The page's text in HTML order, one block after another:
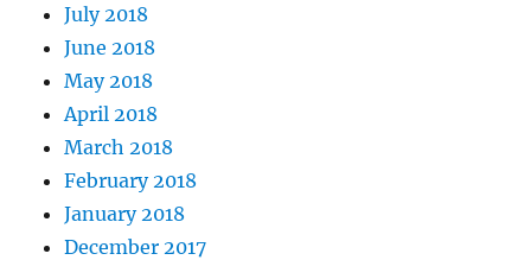
July 2018
June 2018
May 2018
April 2018
March 2018
February 2018
January 2018
December 2017